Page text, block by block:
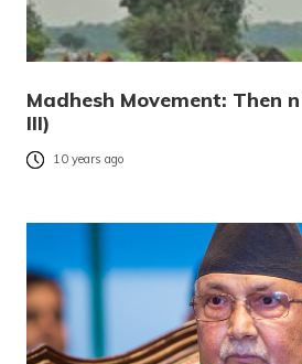
Madhesh Movement: Then
III)
10 years ago